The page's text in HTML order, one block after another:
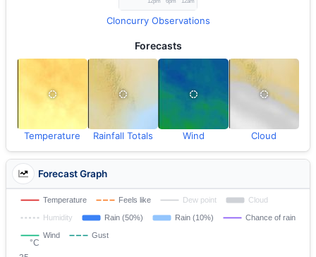
Cloncurry Observations
Forecasts
Temperature Rainfall Totals Wind Cloud
Forecast Graph